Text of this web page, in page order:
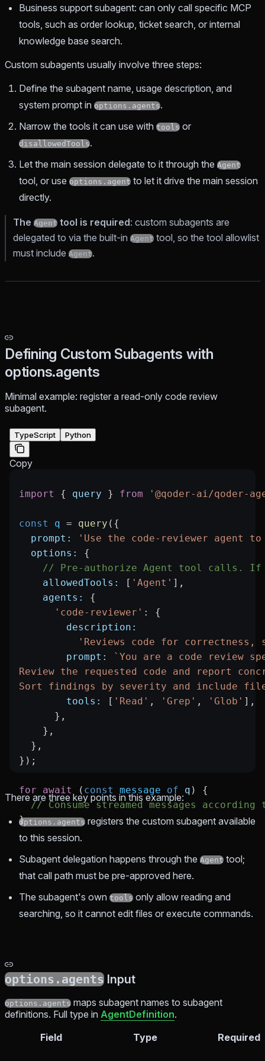
Business support subagent: can only call specific MCP
tools, such as order lookup, ticket search, or internal
knowledge base search.
Custom subagents usually involve three steps:
Define the subagent name, usage description, and
system prompt in options.agents.
Narrow the tools it can use with tools or
disallowedTools.
Let the main session delegate to it through the Agent
tool, or use options.agent to let it drive the main session
directly.
The Agent tool is required: custom subagents are
delegated to via the built-in Agent tool, so the tool allowlist
must include Agent.
Defining Custom Subagents with
options.agents
Minimal example: register a read-only code review
subagent.
TypeScript Python
Copy
import { query } from '@qoder-ai/qoder-
const q = query ({
  prompt:
'Use the code-reviewer agent
  options:
{
// Pre-authorize Agent tool calls.
    allowedTools:
[ 'Agent' ],
    agents:
{
      'code-reviewer'
:
{
        description:
'Reviews code for correctness,
        prompt:
`You are a code review
Review the requested code and report
Sort findings by severity and include
        tools:
[ 'Read' , 'Grep' , 'Glob' ],
      },
    },
  },
});
for await ( const message of q ) {
// Consume streamed messages according
}
There are three key points in this example:
options.agents registers the custom subagent available
to this session.
Subagent delegation happens through the Agent tool;
that call path must be pre-approved here.
The subagent's own tools only allow reading and
searching, so it cannot edit files or execute commands.
options.agents Input
options.agents maps subagent names to subagent
definitions. Full type in AgentDefinition.
Field
Type Required